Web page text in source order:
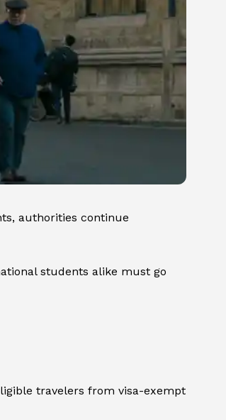
authorities continue
students alike must go
travelers from visa-exempt